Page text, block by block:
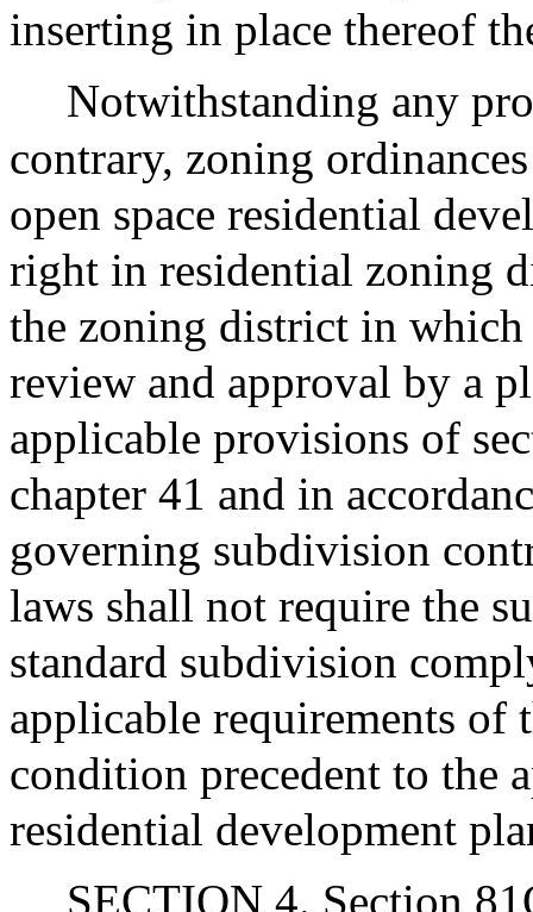
inserting in place thereof
Notwithstanding any
contrary, zoning
open space residential
right in residential zoning
the zoning district in
review and approval by a
applicable provisions of
chapter 41 and in
governing subdivision
laws shall not require the
standard subdivision
applicable requirements of
condition precedent to the
residential development
SECTION 4. Section